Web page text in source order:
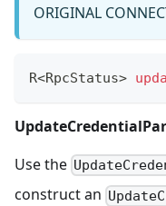
ORIGINAL
R<RpcStatus>
Use the
construct an